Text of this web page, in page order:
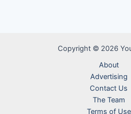
Copyright © 2026
About
Advertising
Contact Us
The Team
Terms of Use